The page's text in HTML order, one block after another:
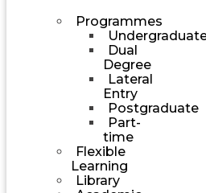
Programmes
Dual
Degree
Lateral
Entry
Postgraduate
Part-
time
Flexible
Learning
Library